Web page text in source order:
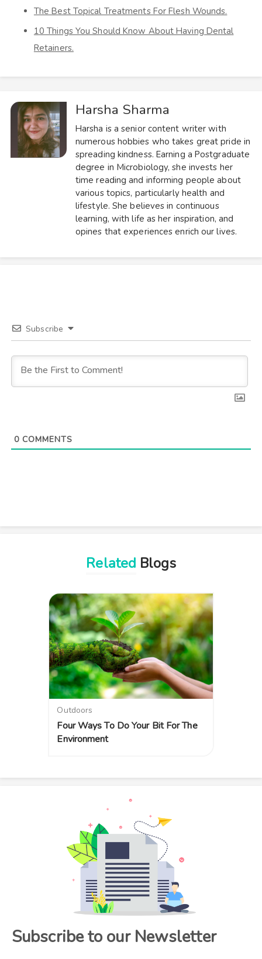
The Best Topical Treatments For Flesh Wounds.
10 Things You Should Know About Having Dental
Retainers.
Harsha Sharma
Harsha is a senior content writer with
numerous hobbies who takes great pride in
spreading kindness. Earning a Postgraduate
degree in Microbiology, she invests her
time reading and informing people about
various topics, particularly health and
lifestyle. She believes in continuous
learning, with life as her inspiration, and
opines that experiences enrich our lives.
Subscribe
0COMMENTS
Related Blogs
Outdoors
Four Ways To Do Your Bit For The
Environment
Subscribe to our Newsletter